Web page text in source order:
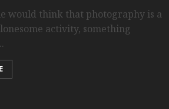
would think that photography is a
activity, something